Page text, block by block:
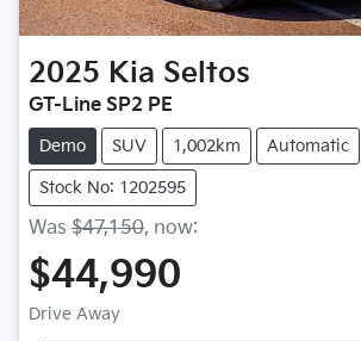
2025 Kia Seltos
GT-Line SP2 PE
Demo SUV 1,002km Automatic
Stock No: 1202595
Was $47,150, now:
$44,990
Drive Away